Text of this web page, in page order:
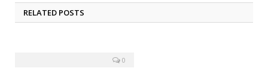
RELATED POSTS
0